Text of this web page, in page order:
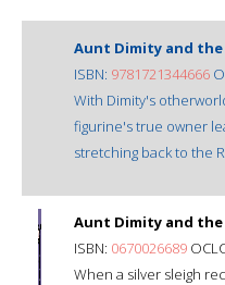
Aunt Dimity and
ISBN: 9781721344666
With Dimity's
figurine's true owner
stretching back to the
Aunt Dimity and
ISBN: 0670026689
When a silver sleigh